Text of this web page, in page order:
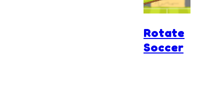
Rotate
Soccer